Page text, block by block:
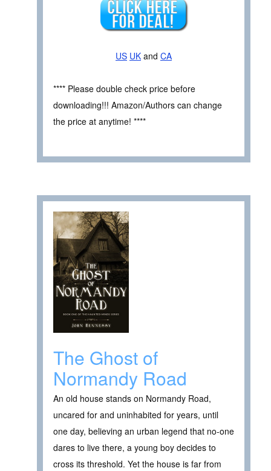
US UK and CA
**** Please double check price before
downloading!!! Amazon/Authors can change
the price at anytime! ****
The Ghost of
Normandy Road
An old house stands on Normandy Road,
uncared for and uninhabited for years, until
one day, believing an urban legend that no-one
dares to live there, a young boy decides to
cross its threshold. Yet the house is far from